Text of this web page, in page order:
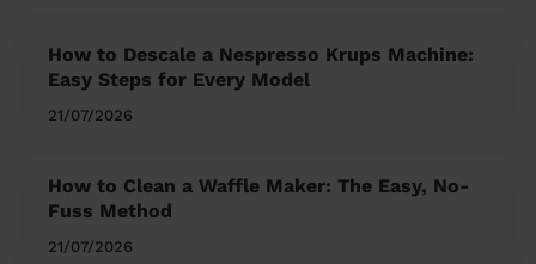
How to Descale a Nespresso Krups Machine:
Easy Steps for Every Model
21/07/2026
How to Clean a Waffle Maker: The Easy, No-
Fuss Method
21/07/2026